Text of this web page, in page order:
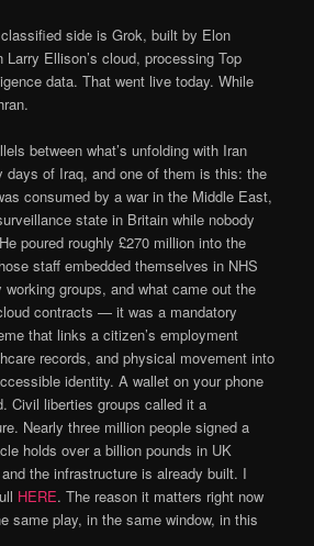
side is Grok, built by Elon
Larry Ellison’s cloud, processing Top
data. That went live today. While
between what’s unfolding with Iran
days of Iraq, and one of them is this: the
consumed by a war in the Middle East,
state in Britain while nobody
poured roughly £270 million into the
staff embedded themselves in NHS
groups, and what came out the
contracts — it was a mandatory
that links a citizen’s employment
records, and physical movement into
identity. A wallet on your phone
Civil liberties groups called it a
Nearly three million people signed a
holds over a billion pounds in UK
the infrastructure is already built. I
HERE. The reason it matters right now
same play, in the same window, in this